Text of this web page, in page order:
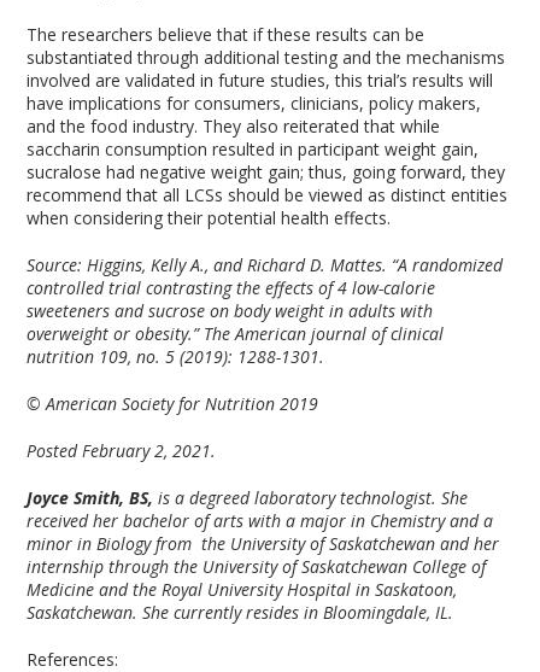
The researchers believe that if these results can be
substantiated through additional testing and the mechanisms
involved are validated in future studies, this trial’s results will
have implications for consumers, clinicians, policy makers,
and the food industry. They also reiterated that while
saccharin consumption resulted in participant weight gain,
sucralose had negative weight gain; thus, going forward, they
recommend that all LCSs should be viewed as distinct entities
when considering their potential health effects.
Source: Higgins, Kelly A., and Richard D. Mattes. “A randomized
controlled trial contrasting the effects of 4 low-calorie
sweeteners and sucrose on body weight in adults with
overweight or obesity.” The American journal of clinical
nutrition 109, no. 5 (2019): 1288-1301.
© American Society for Nutrition 2019
Posted February 2, 2021.
Joyce Smith, BS, is a degreed laboratory technologist. She
received her bachelor of arts with a major in Chemistry and a
minor in Biology from the University of Saskatchewan and her
internship through the University of Saskatchewan College of
Medicine and the Royal University Hospital in Saskatoon,
Saskatchewan. She currently resides in Bloomingdale, IL.
References: